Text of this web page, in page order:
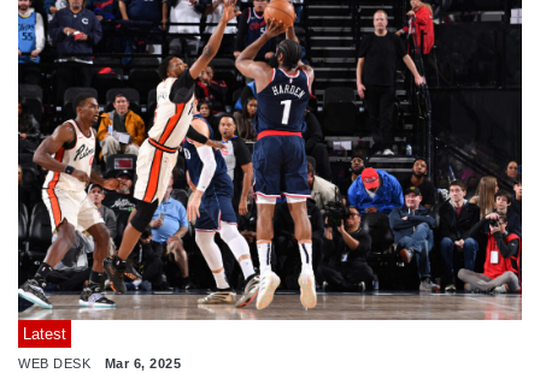
Latest
WEB DESK Mar 6, 2025